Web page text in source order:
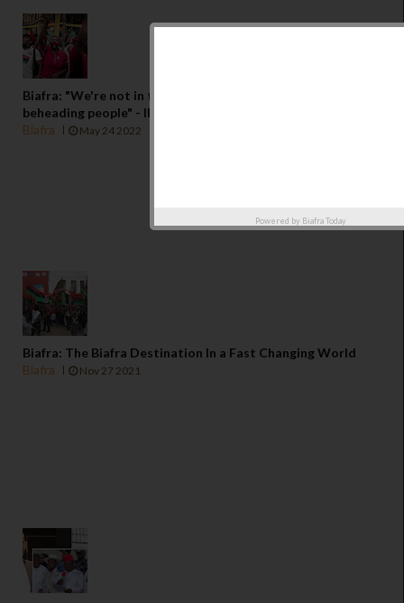
Biafra: "We're not in the business of kidnapping or
beheading people" - IPOB
Biafra
May 24 2022
Biafra: The Biafra Destination In a Fast Changing World
Biafra
Nov 27 2021
Powered by Biafra Today